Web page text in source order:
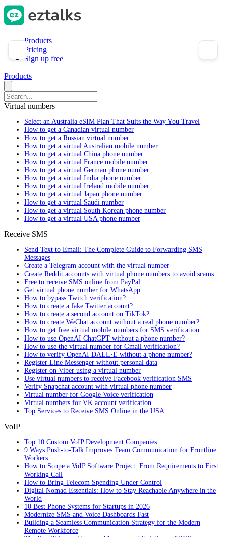
Products
Pricing
Sign up free
Products
Virtual numbers
Select an Australia eSIM Plan That Suits the Way You Travel
How to get a Canadian virtual number
How to get a Russian virtual number
How to get a virtual Australian mobile number
How to get a virtual China phone number
How to get a virtual France mobile number
How to get a virtual German phone number
How to get a virtual India phone number
How to get a virtual Ireland mobile number
How to get a virtual Japan phone number
How to get a virtual Saudi number
How to get a virtual South Korean phone number
How to get a virtual USA phone number
Receive SMS
Send Text to Email: The Complete Guide to Forwarding SMS
Messages
Create a Telegram account with the virtual number
Create Reddit accounts with virtual phone numbers to avoid scams
Free to receive SMS online from PayPal
Get virtual phone number for WhatsApp
How to bypass Twitch verification?
How to create a fake Twitter account?
How to create a second account on TikTok?
How to create WeChat account without a real phone number?
How to get free virtual mobile numbers for SMS verification
How to use OpenAI ChatGPT without a phone number?
How to use the virtual number for Gmail verification?
How to verify OpenAI DALL·E without a phone number?
Register Line Messenger without personal data
Register on Viber using a virtual number
Use virtual numbers to receive Facebook verification SMS
Verify Snapchat account with virtual phone number
Virtual number for Google Voice verification
Virtual numbers for VK account verification
Top Services to Receive SMS Online in the USA
VoIP
Top 10 Custom VoIP Development Companies
9 Ways Push-to-Talk Improves Team Communication for Frontline
Workers
How to Scope a VoIP Software Project: From Requirements to First
Working Call
How to Bring Telecom Spending Under Control
Digital Nomad Essentials: How to Stay Reachable Anywhere in the
World
10 Best Phone Systems for Startups in 2026
Modernize SMS and Voice Dashboards Fast
Building a Seamless Communication Strategy for the Modern
Remote Workforce